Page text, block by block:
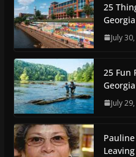
25
Georgia
July
25 Fun
Georgia
July